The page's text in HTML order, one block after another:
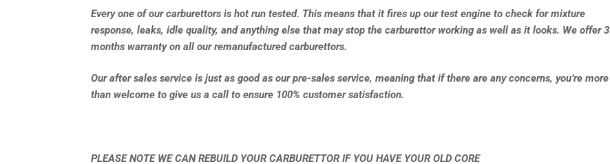
Every one of our carburettors is hot run tested. This means that it fires up our test engine to check for mixture
response, leaks, idle quality, and anything else that may stop the carburettor working as well as it looks. We offer 3
months warranty on all our remanufactured carburettors.
Our after sales service is just as good as our pre-sales service, meaning that if there are any concerns, you’re more
than welcome to give us a call to ensure 100% customer satisfaction.
PLEASE NOTE WE CAN REBUILD YOUR CARBURETTOR IF YOU HAVE YOUR OLD CORE